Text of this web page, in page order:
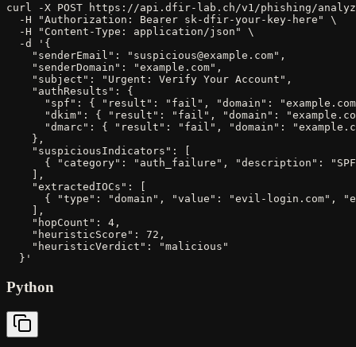
curl -X POST https://api.dfir-lab.ch/v1/phishing/
  -H "Authorization: Bearer sk-dfir-your-key-here" \
  -H "Content-Type: application/json" \
  -d '{
    "senderEmail": "suspicious@example.com",
    "senderDomain": "example.com",
    "subject": "Urgent: Verify Your Account",
    "authResults": {
"spf": { "result": "fail", "domain":
"dkim": { "result": "fail", "domain":
"dmarc": { "result": "fail", "domain":
    },
    "suspiciousIndicators": [
{ "category": "auth_failure", "description":
    ],
    "extractedIOCs": [
{ "type": "domain", "value": "evil-login.com",
    ],
    "hopCount": 4,
    "heuristicScore": 72,
    "heuristicVerdict": "malicious"
  }'
Python